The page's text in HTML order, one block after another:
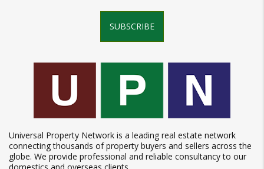
SUBSCRIBE
Universal Property Network is a leading real estate network
connecting thousands of property buyers and sellers across the
globe. We provide professional and reliable consultancy to our